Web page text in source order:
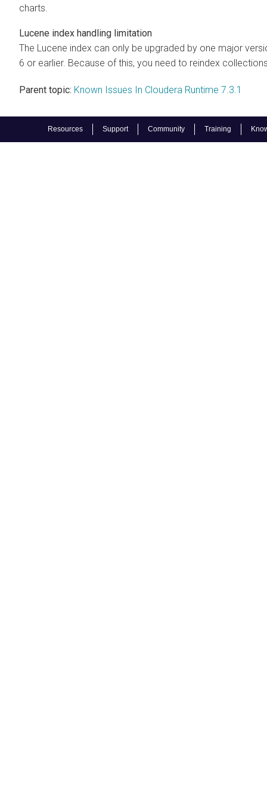
Resources Support Community Training
charts.
Lucene index handling limitation
The Lucene index can only be upgraded by one major
6 or earlier. Because of this, you need to reindex
Parent topic: Known Issues In Cloudera Runtime 7.3.1